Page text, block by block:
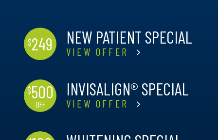
$249 NEW PATIENT SPECIAL
VIEW OFFER
$500
OFF
INVISALIGN® SPECIAL
VIEW OFFER